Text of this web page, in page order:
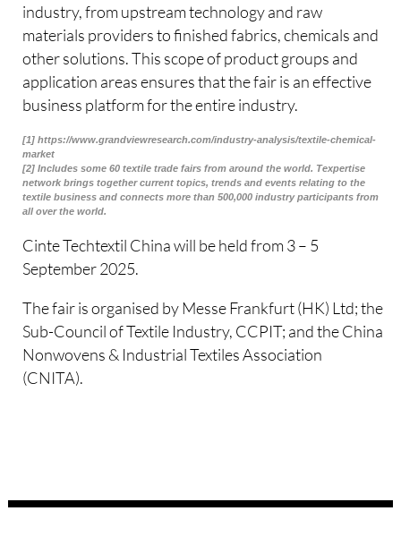
industry, from upstream technology and raw
materials providers to finished fabrics, chemicals and
other solutions. This scope of product groups and
application areas ensures that the fair is an effective
business platform for the entire industry.
[1] https://www.grandviewresearch.com/industry-analysis/textile-chemical-
market
[2] Includes some 60 textile trade fairs from around the world. Texpertise
network brings together current topics, trends and events relating to the
textile business and connects more than 500,000 industry participants from
all over the world.
Cinte Techtextil China will be held from 3 – 5
September 2025.
The fair is organised by Messe Frankfurt (HK) Ltd; the
Sub-Council of Textile Industry, CCPIT; and the China
Nonwovens & Industrial Textiles Association
(CNITA).